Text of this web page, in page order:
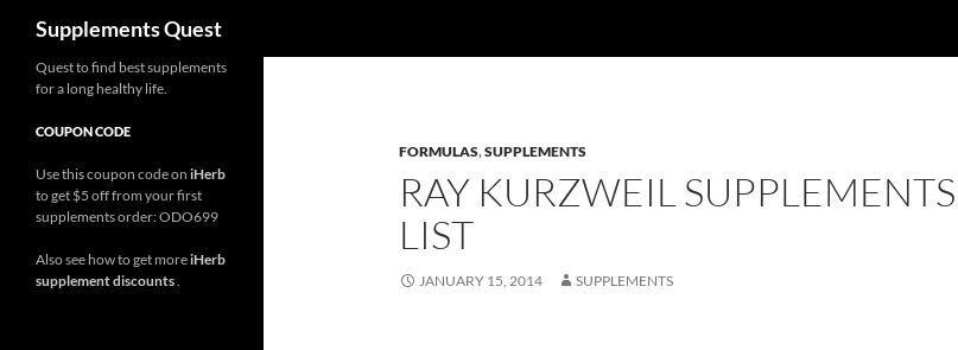
content
Supplements Quest
FORMULAS,SUPPLEMENTS
RAY KURZWEIL SUPPLEMENTS
LIST
JANUARY 15, 2014 SUPPLEMENTS
Quest to find best supplements
for a long healthy life.
COUPON CODE
Use this coupon code on iHerb
to get $5 off from your first
supplements order: ODO699
Also see how to get moreiHerb
supplement discounts.